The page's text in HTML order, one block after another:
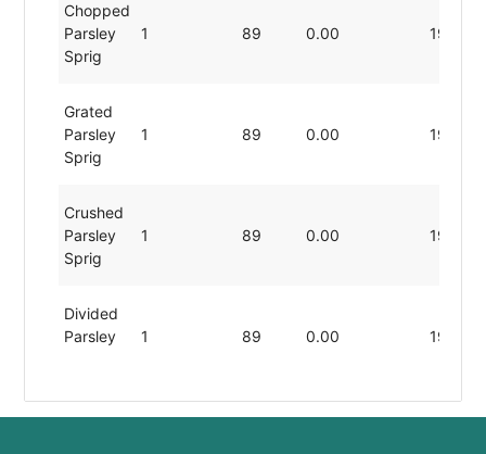
Chopped
Parsley
Sprig
1 89 0.00 19.80
Grated
Parsley
Sprig
1 89 0.00 19.80
Crushed
Parsley
Sprig
1 89 0.00 19.80
Divided
Parsley
1 89 0.00 19.80
Sliced